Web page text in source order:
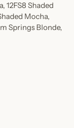
12FS8 Shaded
Mocha,
Springs Blonde,